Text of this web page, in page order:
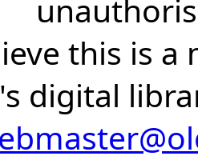
this is a
digital